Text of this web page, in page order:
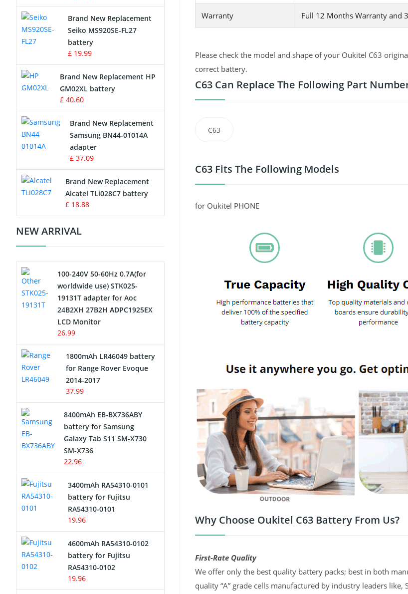
Warranty Full 12 Months Warranty and
Please check the model and shape of your Oukitel C63
correct battery.
C63 Can Replace The Following Part
C63
C63 Fits The Following Models
for Oukitel PHONE
Why Choose Oukitel C63 Battery From Us?
First-Rate Quality
We offer only the best quality battery packs; best in both
quality “A” grade cells manufactured by industry leaders
Game Console Battery
Apple iPod Battery
Key Fob Battery
Vacuum Robot Battery
Button Cell Battery
Standard Battery
Crane Remote Control Battery
Charger
Camcorder Battery
USB Cables
Hair Clipper and Shaver Battery
Video Doorbell Battery
Alarm Battery
Cordless Phone Battery
Network Cameras Battery
Brand New Replacement
Seiko MS920SE-FL27
battery
£ 19.99
Brand New Replacement HP
GM02XL battery
£ 40.60
Brand New Replacement
Samsung BN44-01014A
adapter
£ 37.09
Brand New Replacement
Alcatel TLi028C7 battery
£ 18.88
NEW ARRIVAL
100-240V 50-60Hz 0.7A(for
worldwide use) STK025-
19131T adapter for Aoc
24B2XH 27B2H ADPC1925EX
LCD Monitor
26.99
1800mAh LR46049 battery
for Range Rover Evoque
2014-2017
37.99
8400mAh EB-BX736ABY
battery for Samsung
Galaxy Tab S11 SM-X730
SM-X736
22.96
3400mAh RA54310-0101
battery for Fujitsu
RA54310-0101
19.96
4600mAh RA54310-0102
battery for Fujitsu
RA54310-0102
19.96